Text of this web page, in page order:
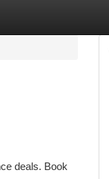
deals. Book